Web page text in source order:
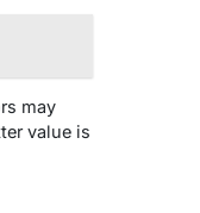
may
value is